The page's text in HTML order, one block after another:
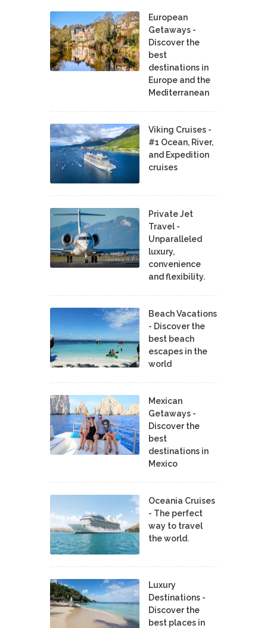
European
Getaways -
Discover the
best
destinations in
Europe and the
Mediterranean
Viking Cruises -
#1 Ocean, River,
and Expedition
cruises
Private Jet
Travel -
Unparalleled
luxury,
convenience
and flexibility.
Beach Vacations
- Discover the
best beach
escapes in the
world
Mexican
Getaways -
Discover the
best
destinations in
Mexico
Oceania Cruises
- The perfect
way to travel
the world.
Luxury
Destinations -
Discover the
best places in